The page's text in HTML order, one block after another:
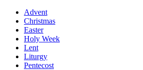
Advent
Christmas
Easter
Holy Week
Lent
Liturgy
Pentecost